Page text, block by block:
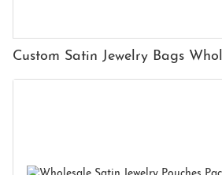
Custom Satin Jewelry Bags